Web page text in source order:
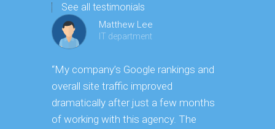
See all testimonials
Matthew Lee
IT department
“My company’s Google rankings and
overall site traffic improved
dramatically after just a few months
of working with this agency. The